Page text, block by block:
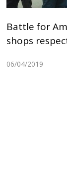
Battle for
shops
06/04/2019